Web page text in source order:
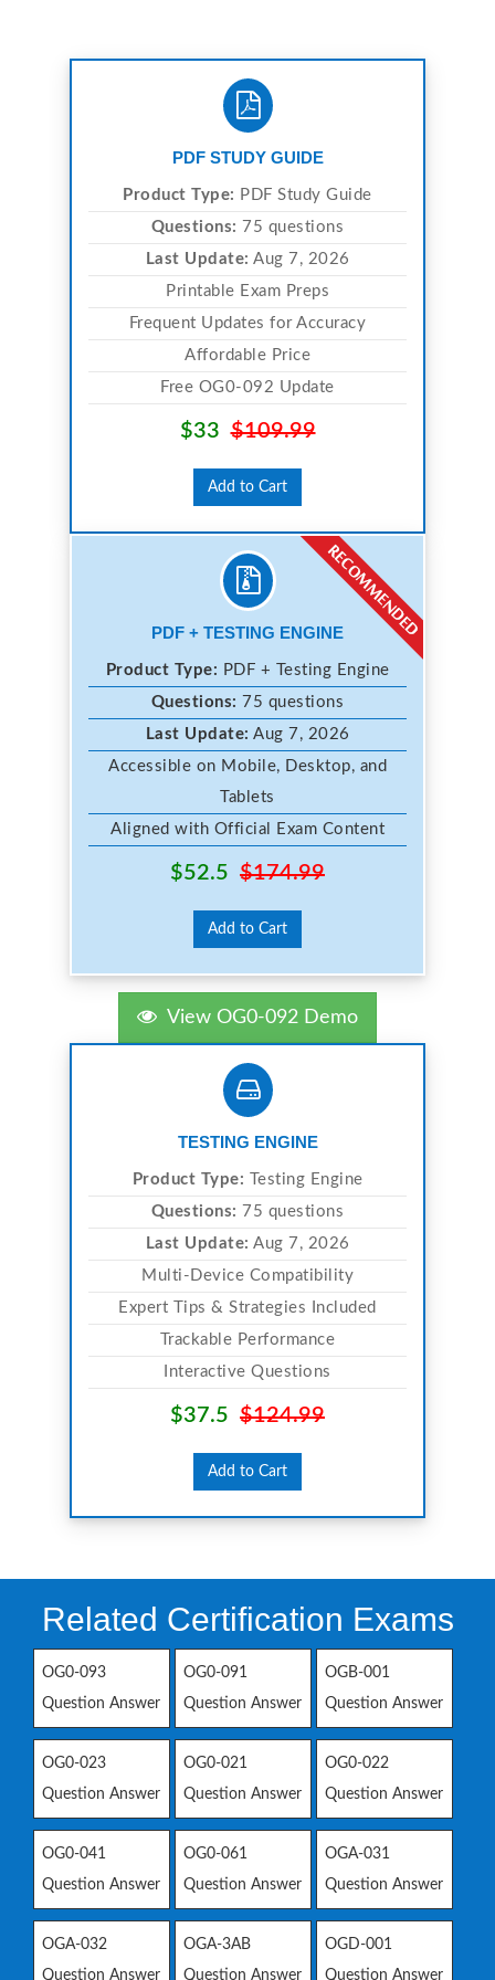
PDF STUDY GUIDE
Product Type: PDF Study Guide
Questions: 75 questions
Last Update: Aug 7, 2026
Printable Exam Preps
Frequent Updates for Accuracy
Affordable Price
Free OG0-092 Update
$33$109.99
Add to Cart
PDF + TESTING ENGINE
Product Type: PDF + Testing Engine
Questions: 75 questions
Last Update: Aug 7, 2026
Accessible on Mobile, Desktop, and
Tablets
Aligned with Official Exam Content
$52.5 $174.99
Add to Cart
View OG0-092 Demo
TESTING ENGINE
Product Type: Testing Engine
Questions: 75 questions
Last Update: Aug 7, 2026
Multi-Device Compatibility
Expert Tips & Strategies Included
Trackable Performance
Interactive Questions
$37.5 $124.99
Add to Cart
Related Certification Exams
OG0-093
Question Answer
OG0-091
Question Answer
OGB-001
Question Answer
OG0-023
Question Answer
OG0-021
Question Answer
OG0-022
Question Answer
OG0-041
Question Answer
OG0-061
Question Answer
OGA-031
Question Answer
OGA-032
Question Answer
OGA-3AB
Question Answer
OGD-001
Question Answer